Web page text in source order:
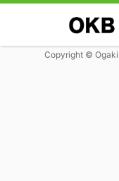
Copyright © Ogaki